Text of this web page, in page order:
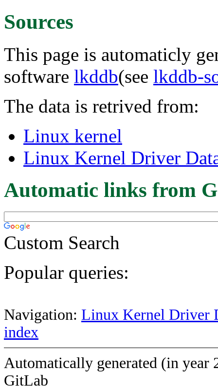
Sources
This page is automaticly
software lkddb(see lkddb-
The data is retrived from:
Linux kernel
Linux Kernel Driver
Automatic links from
Custom Search
Popular queries:
Navigation: Linux Kernel Driver
index
Automatically generated (in year
GitLab